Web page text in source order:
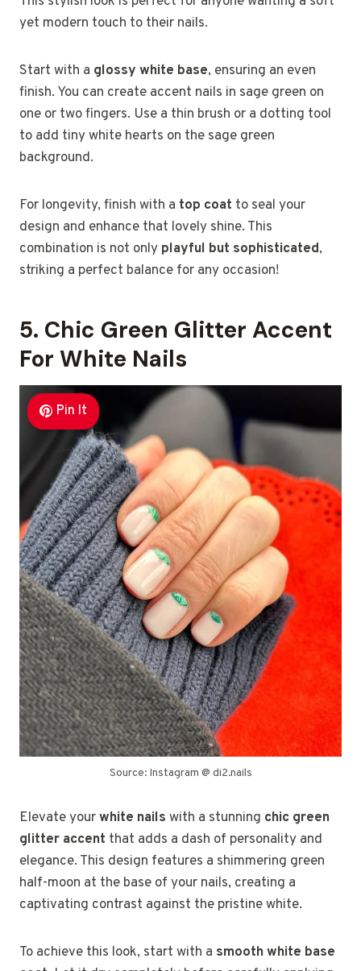
yet modern touch to their nails.
Start with a glossy white base, ensuring an even
finish. You can create accent nails in sage green on
one or two fingers. Use a thin brush or a dotting tool
to add tiny white hearts on the sage green
background.
For longevity, finish with a top coat to seal your
design and enhance that lovely shine. This
combination is not only playful but sophisticated,
striking a perfect balance for any occasion!
5. Chic Green Glitter Accent
For White Nails
Pin It
Source: Instagram @ di2.nails
Elevate yourwhite nails with a stunning chic green
glitter accent that adds a dash of personality and
elegance. This design features a shimmering green
half-moon at the base of your nails, creating a
captivating contrast against the pristine white.
To achieve this look, start with a smooth white base